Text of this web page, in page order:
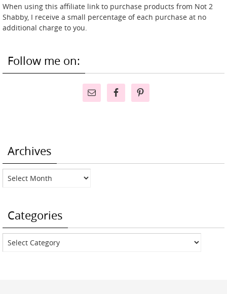
When using this affiliate link to purchase products from Not 2
Shabby, I receive a small percentage of each purchase at no
additional charge to you.
Follow me on:
Archives
Archives
Categories
Categories